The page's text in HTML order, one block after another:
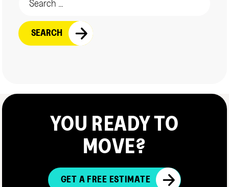
YOU READY TO
MOVE?
GET A FREE ESTIMATE